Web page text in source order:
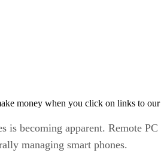
money when you click on links to our
is becoming apparent. Remote
managing smart phones.